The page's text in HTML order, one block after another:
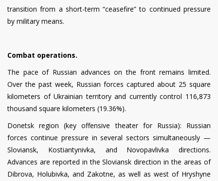
transition from a short-term “ceasefire” to continued pressure
by military means.
Combat operations.
The pace of Russian advances on the front remains limited.
Over the past week, Russian forces captured about 25 square
kilometers of Ukrainian territory and currently control 116,873
thousand square kilometers (19.36%).
Donetsk region (key offensive theater for Russia): Russian
forces continue pressure in several sectors simultaneously —
Sloviansk, Kostiantynivka, and Novopavlivka directions.
Advances are reported in the Sloviansk direction in the areas of
Dibrova, Holubivka, and Zakotne, as well as west of Hryshyne